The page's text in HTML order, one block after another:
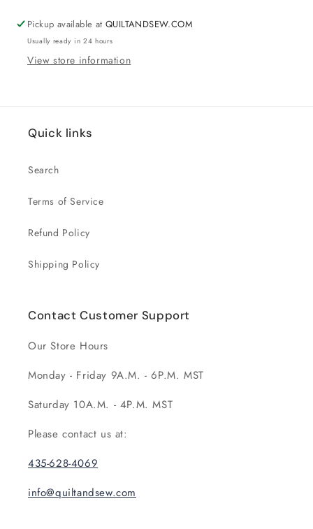
Pickup available atQUILTANDSEW.COM
Usually ready in 24 hours
View store information
Quick links
Search
Terms of Service
Refund Policy
Shipping Policy
Contact Customer Support
Our Store Hours
Monday - Friday 9A.M. - 6P.M. MST
Saturday 10A.M. - 4P.M. MST
Please contact us at:
435-628-4069
info@quiltandsew.com